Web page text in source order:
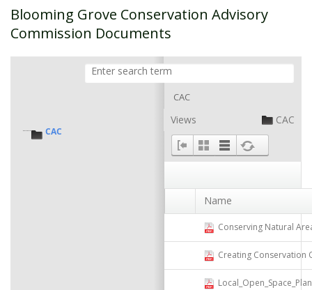
Blooming Grove Conservation Advisory
Commission Documents
CAC
CAC
Views CAC
Name
Conserving Natural Areas
Creating Conservation